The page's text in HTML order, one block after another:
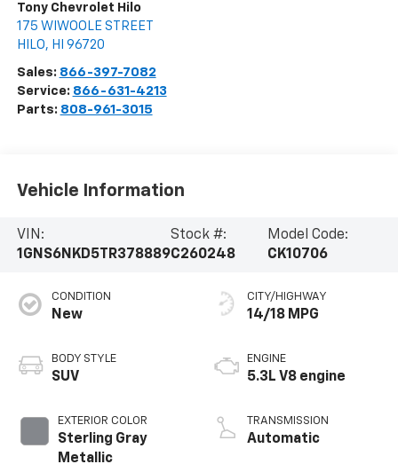
Tony Chevrolet Hilo
175 WIWOOLE STREET
HILO, HI 96720
Sales: 866-397-7082
Service: 866-631-4213
Parts: 808-961-3015
Vehicle Information
VIN:
1GNS6NKD5TR378889
Stock #:
C260248
Model Code:
CK10706
CONDITION
New
BODY STYLE
SUV
EXTERIOR COLOR
Sterling Gray
Metallic
CITY/HIGHWAY
14/18 MPG
ENGINE
5.3L V8 engine
TRANSMISSION
Automatic